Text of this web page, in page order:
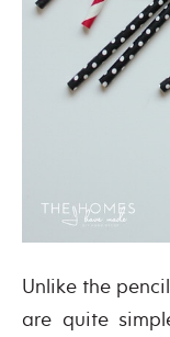
Unlike the
are quite